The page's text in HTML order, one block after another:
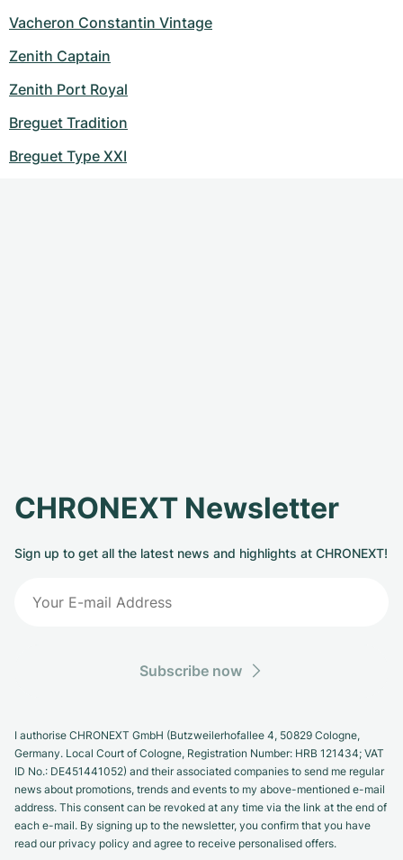
Vacheron Constantin Vintage
Zenith Captain
Zenith Port Royal
Breguet Tradition
Breguet Type XXI
CHRONEXT Newsletter
Sign up to get all the latest news and highlights at CHRONEXT!
Subscribe now
I authorise CHRONEXT GmbH (Butzweilerhofallee 4, 50829 Cologne,
Germany. Local Court of Cologne, Registration Number: HRB 121434; VAT
ID No.: DE451441052) and their associated companies to send me regular
news about promotions, trends and events to my above-mentioned e-mail
address. This consent can be revoked at any time via the link at the end of
each e-mail. By signing up to the newsletter, you confirm that you have
read our privacy policy and agree to receive personalised offers.